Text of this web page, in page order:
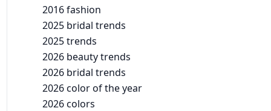
2016 fashion
2025 bridal trends
2025 trends
2026 beauty trends
2026 bridal trends
2026 color of the year
2026 colors